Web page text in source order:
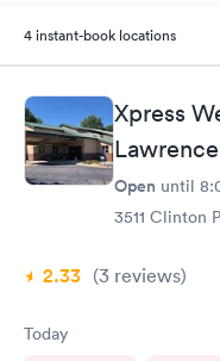
4 instant-book locations
Xpress
Lawrence
Open until
3511 Clinton
2.33 (3 reviews)
Today